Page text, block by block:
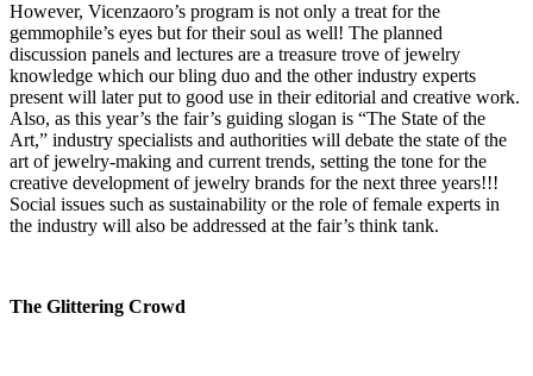
However, Vicenzaoro’s program is not only a treat for the
gemmophile’s eyes but for their soul as well! The planned
discussion panels and lectures are a treasure trove of jewelry
knowledge which our bling duo and the other industry experts
present will later put to good use in their editorial and creative work.
Also, as this year’s the fair’s guiding slogan is “The State of the
Art,” industry specialists and authorities will debate the state of the
art of jewelry-making and current trends, setting the tone for the
creative development of jewelry brands for the next three years!!!
Social issues such as sustainability or the role of female experts in
the industry will also be addressed at the fair’s think tank.
The Glittering Crowd